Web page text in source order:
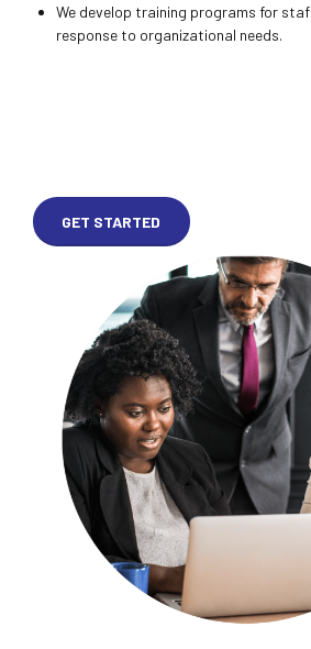
We develop training programs for
response to organizational needs.
GET STARTED